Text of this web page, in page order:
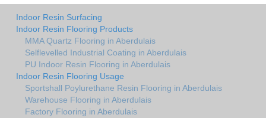
Indoor Resin Surfacing
Indoor Resin Flooring Products
MMA Quartz Flooring in Aberdulais
Selflevelled Industrial Coating in Aberdulais
PU Indoor Resin Flooring in Aberdulais
Indoor Resin Flooring Usage
Sportshall Poylurethane Resin Flooring in Aberdulais
Warehouse Flooring in Aberdulais
Factory Flooring in Aberdulais